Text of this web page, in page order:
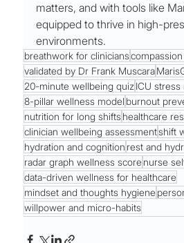
matters, and with tools like
equipped to thrive in high-
environments.
breathwork for clinicians
validated by Dr Frank Muscara
20-minute wellbeing quizICU stress
8-pillar wellness model burnout
nutrition for long shifts healthcare
clinician wellbeing assessmentshift
hydration and cognition rest and
radar graph wellness score nurse
data-driven wellness for healthcare
mindset and thoughts hygiene
willpower and micro-habits